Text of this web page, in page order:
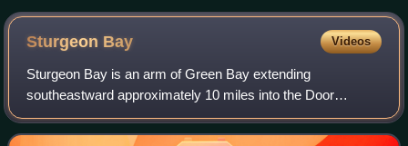
trappers, who set out in 1815 for the headwaters of the North
Platte River in the United States Unorganized Territory of
present-day Wyoming
Sturgeon Bay Videos
Sturgeon Bay is an arm of Green Bay extending
southeastward approximately 10 miles into the Door
Peninsula at the city of Sturgeon Bay, located
approximately halfway up the Door Peninsula. The bay is